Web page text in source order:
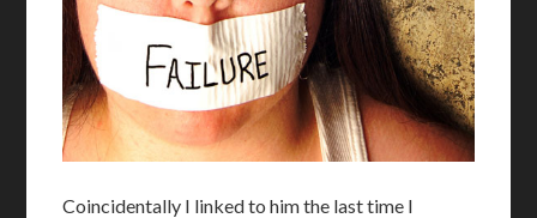
Coincidentally I linked to him the last time I